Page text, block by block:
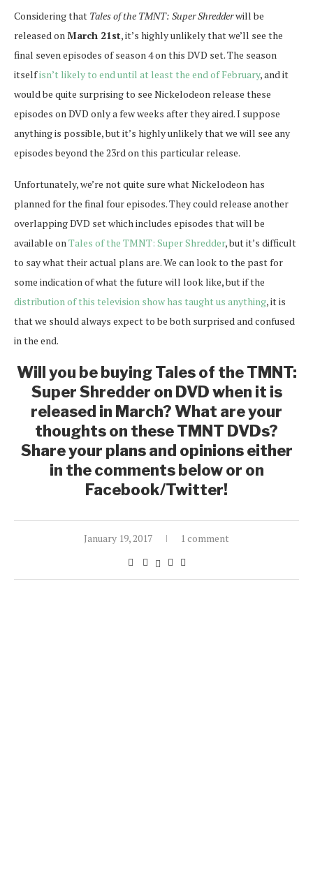
Considering that Tales of the TMNT: Super Shredderwill be
released onMarch 21st, it’s highly unlikely that we’ll see the
final seven episodes of season 4 on this DVD set. The season
itselfisn’t likely to end until at least the end of February, and it
would be quite surprising to see Nickelodeon release these
episodes on DVD only a few weeks after they aired. I suppose
anything is possible, but it’s highly unlikely that we will see any
episodes beyond the 23rd on this particular release.
Unfortunately, we’re not quite sure what Nickelodeon has
planned for the final four episodes. They could release another
overlapping DVD set which includes episodes that will be
available onTales of the TMNT: Super Shredder, but it’s difficult
to say what their actual plans are. We can look to the past for
some indication of what the future will look like, but if the
distribution of this television show has taught us anything, it is
that we should always expect to be both surprised and confused
in the end.
Will you be buying Tales of the TMNT:
Super Shredder on DVD when it is
released in March? What are your
thoughts on these TMNT DVDs?
Share your plans and opinions either
in the comments below or on
Facebook/Twitter!
January 19, 2017 1 comment